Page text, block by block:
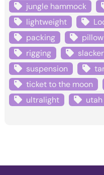
jungle hammock
lightweight
packing
pillow
rigging
slacker
suspension
ticket to the moon
ultralight
utah